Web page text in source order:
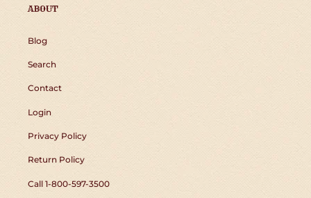
ABOUT
Blog
Search
Contact
Login
Privacy Policy
Return Policy
Call 1-800-597-3500